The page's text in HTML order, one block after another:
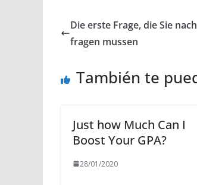
Die erste Frage, die Sie
fragen mussen
También te
Just how Much Can I
Boost Your GPA?
28/01/2020